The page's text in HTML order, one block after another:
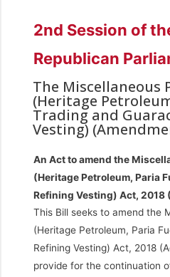
2nd Session of
Republican
The Miscellaneous
(Heritage
Trading and
Vesting)
An Act to amend the
(Heritage Petroleum, Paria
Refining Vesting) Act, 2018
This Bill seeks to amend the
(Heritage Petroleum, Paria
Refining Vesting) Act, 2018
provide for the continuation